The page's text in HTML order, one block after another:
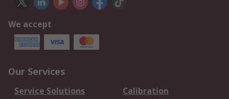
We accept
Our Services
Service Solutions
Calibration